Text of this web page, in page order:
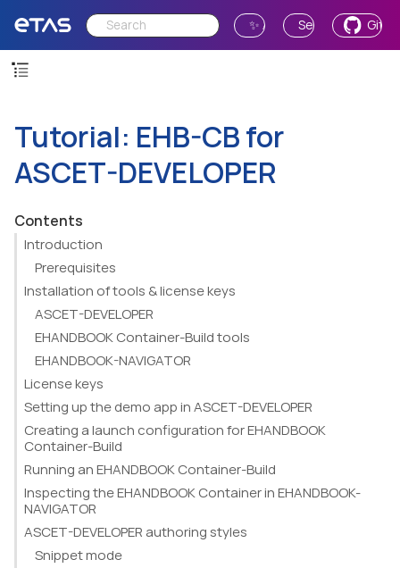
✨ Ask AI Send Feedback
Tutorial: EHB-CB for
ASCET-DEVELOPER
Contents
Introduction
Prerequisites
Installation of tools & license keys
ASCET-DEVELOPER
EHANDBOOK Container-Build tools
EHANDBOOK-NAVIGATOR
License keys
Setting up the demo app in ASCET-DEVELOPER
Creating a launch configuration for EHANDBOOK
Container-Build
Running an EHANDBOOK Container-Build
Inspecting the EHANDBOOK Container in EHANDBOOK-
NAVIGATOR
ASCET-DEVELOPER authoring styles
Snippet mode